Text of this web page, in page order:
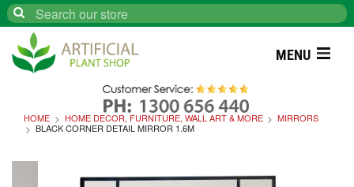
Search
MENU
HOME HOME DECOR, FURNITURE, WALL ART & MORE
MIRRORS
BLACK CORNER DETAIL MIRROR 1.6M